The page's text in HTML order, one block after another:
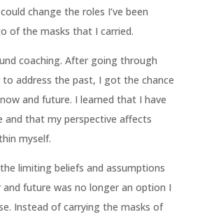
change the roles I’ve been
of the masks that I carried.
coaching. After going through
address the past, I got the chance
and future. I learned that I have
and that my perspective affects
myself.
limiting beliefs and assumptions
future was no longer an option I
Instead of carrying the masks of